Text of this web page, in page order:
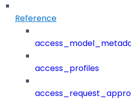
Reference
access_profiles